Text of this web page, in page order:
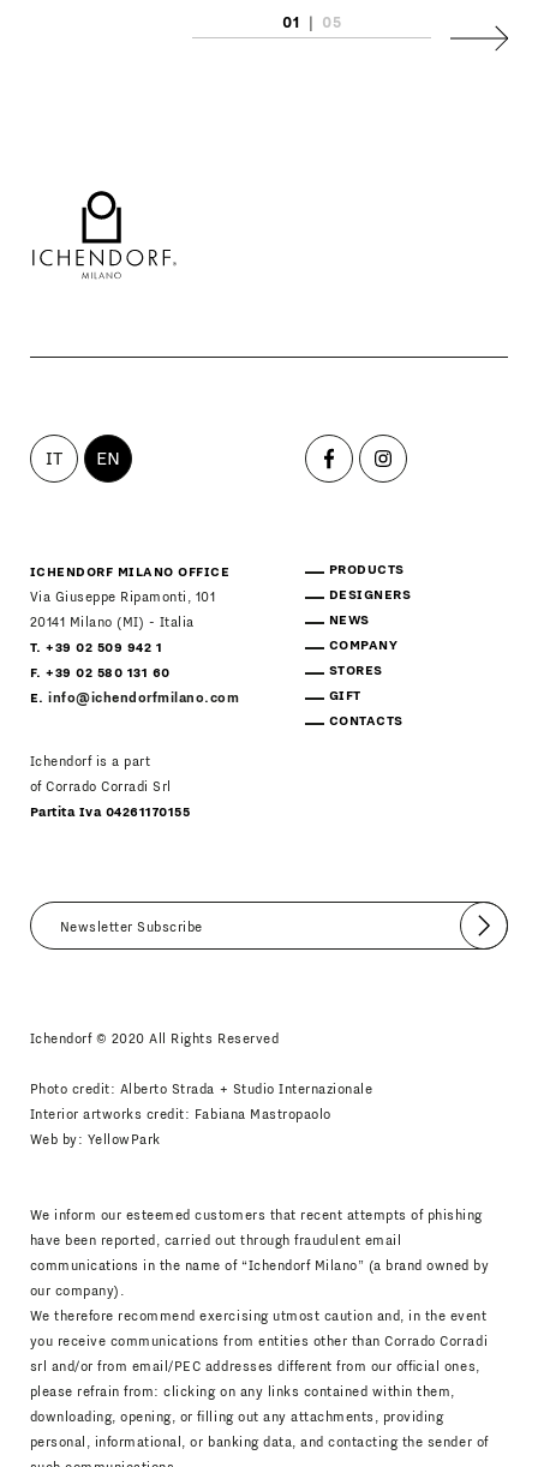
01 05
Next
IT EN
ICHENDORF MILANO OFFICE
Via Giuseppe Ripamonti, 101
20141 Milano (MI) - Italia
T. +39 02 509 942 1
F. +39 02 580 131 60
E.info@ichendorfmilano.com
Ichendorf is a part
of Corrado Corradi Srl
Partita Iva 04261170155
PRODUCTS
DESIGNERS
NEWS
COMPANY
STORES
GIFT
CONTACTS
Submit
Ichendorf © 2020 All Rights Reserved
Photo credit: Alberto Strada + Studio Internazionale
Interior artworks credit: Fabiana Mastropaolo
Web by: YellowPark
We inform our esteemed customers that recent attempts of phishing
have been reported, carried out through fraudulent email
communications in the name of “Ichendorf Milano” (a brand owned by
our company).
We therefore recommend exercising utmost caution and, in the event
you receive communications from entities other than Corrado Corradi
srl and/or from email/PEC addresses different from our official ones,
please refrain from: clicking on any links contained within them,
downloading, opening, or filling out any attachments, providing
personal, informational, or banking data, and contacting the sender of